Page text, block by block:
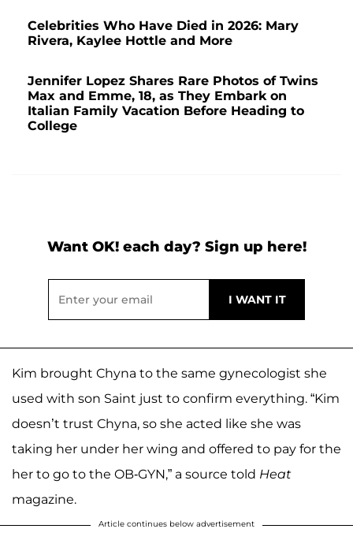
Celebrities Who Have Died in 2026: Mary
Rivera, Kaylee Hottle and More
Jennifer Lopez Shares Rare Photos of Twins
Max and Emme, 18, as They Embark on
Italian Family Vacation Before Heading to
College
Want OK! each day? Sign up here!
Kim brought Chyna to the same gynecologist she
used with son Saint just to confirm everything. “Kim
doesn’t trust Chyna, so she acted like she was
taking her under her wing and offered to pay for the
her to go to the OB-GYN,” a source told Heat
magazine.
Article continues below advertisement